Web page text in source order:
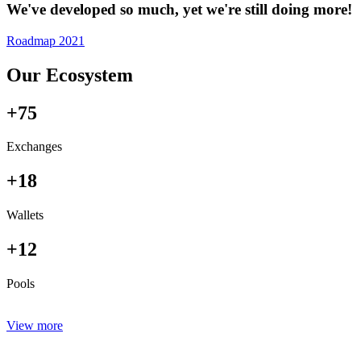
We've developed so much, yet we're still doing more!
Roadmap 2021
Our Ecosystem
+75
Exchanges
+18
Wallets
+12
Pools
View more